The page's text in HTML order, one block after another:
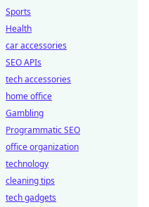
Sports
Health
car accessories
SEO APIs
tech accessories
home office
Gambling
Programmatic SEO
office organization
technology
cleaning tips
tech gadgets